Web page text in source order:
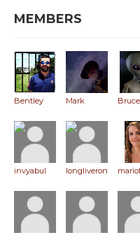
MEMBERS
Bentley Mark Bruce
invyabul longliveronpaul